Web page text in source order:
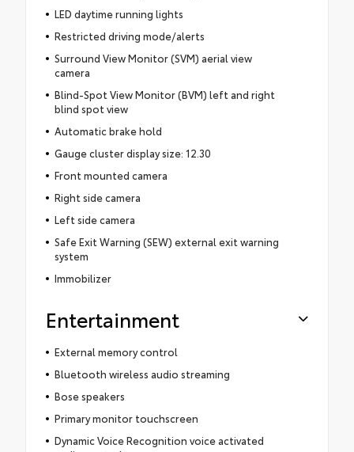
LED daytime running lights
Restricted driving mode/alerts
Surround View Monitor (SVM) aerial view
camera
Blind-Spot View Monitor (BVM) left and right
blind spot view
Automatic brake hold
Gauge cluster display size: 12.30
Front mounted camera
Right side camera
Left side camera
Safe Exit Warning (SEW) external exit warning
system
Immobilizer
Entertainment
External memory control
Bluetooth wireless audio streaming
Bose speakers
Primary monitor touchscreen
Dynamic Voice Recognition voice activated